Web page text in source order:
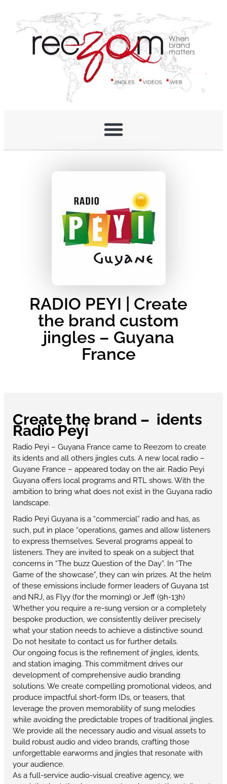
RADIO PEYI | Create
the brand custom
jingles – Guyana
France
Create the brand – idents
Radio Peyi
Radio Peyi – Guyana France came to Reezom to create
its idents and all others jingles cuts. A new local radio –
Guyane France – appeared today on the air. Radio Peyi
Guyana offers local programs and RTL shows. With the
ambition to bring what does not exist in the Guyana radio
landscape.
Radio Peyi Guyana is a “commercial” radio and has, as
such, put in place “operations, games and allow listeners
to express themselves. Several programs appeal to
listeners. They are invited to speak on a subject that
concerns in “The buzz Question of the Day”. In “The
Game of the showcase”, they can win prizes. At the helm
of these emissions include former leaders of Guyana 1st
and NRJ, as Flyy (for the morning) or Jeff (9h-13h)
Whether you require a re-sung version or a completely
bespoke production, we consistently deliver precisely
what your station needs to achieve a distinctive sound.
Do not hesitate to contact us for further details.
Our ongoing focus is the refinement of jingles, idents,
and station imaging. This commitment drives our
development of comprehensive audio branding
solutions. We create compelling promotional videos, and
produce impactful short-form IDs, or teasers, that
leverage the proven memorability of sung melodies
while avoiding the predictable tropes of traditional jingles.
We provide all the necessary audio and visual assets to
build robust audio and video brands, crafting those
unforgettable earworms and jingles that resonate with
your audience.
As a full-service audio-visual creative agency, we